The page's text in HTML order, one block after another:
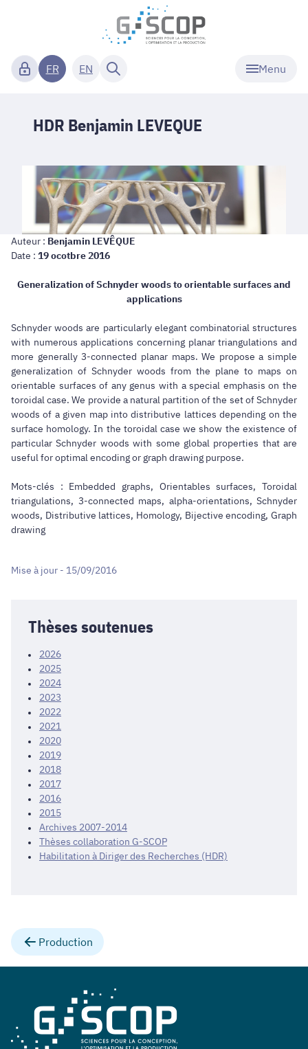
Menu
FR EN
HDR Benjamin LEVEQUE
Auteur : Benjamin LEVÊQUE
Date : 19 ocotbre 2016
Generalization of Schnyder woods to orientable surfaces and
applications
Schnyder woods are particularly elegant combinatorial structures
with numerous applications concerning planar triangulations and
more generally 3-connected planar maps. We propose a simple
generalization of Schnyder woods from the plane to maps on
orientable surfaces of any genus with a special emphasis on the
toroidal case. We provide a natural partition of the set of Schnyder
woods of a given map into distributive lattices depending on the
surface homology. In the toroidal case we show the existence of
particular Schnyder woods with some global properties that are
useful for optimal encoding or graph drawing purpose.
Mots-clés : Embedded graphs, Orientables surfaces, Toroidal
triangulations, 3-connected maps, alpha-orientations, Schnyder
woods, Distributive lattices, Homology, Bijective encoding, Graph
drawing
Mise à jour - 15/09/2016
Thèses soutenues
2026
2025
2024
2023
2022
2021
2020
2019
2018
2017
2016
2015
Archives 2007-2014
Thèses collaboration G-SCOP
Habilitation à Diriger des Recherches (HDR)
Production